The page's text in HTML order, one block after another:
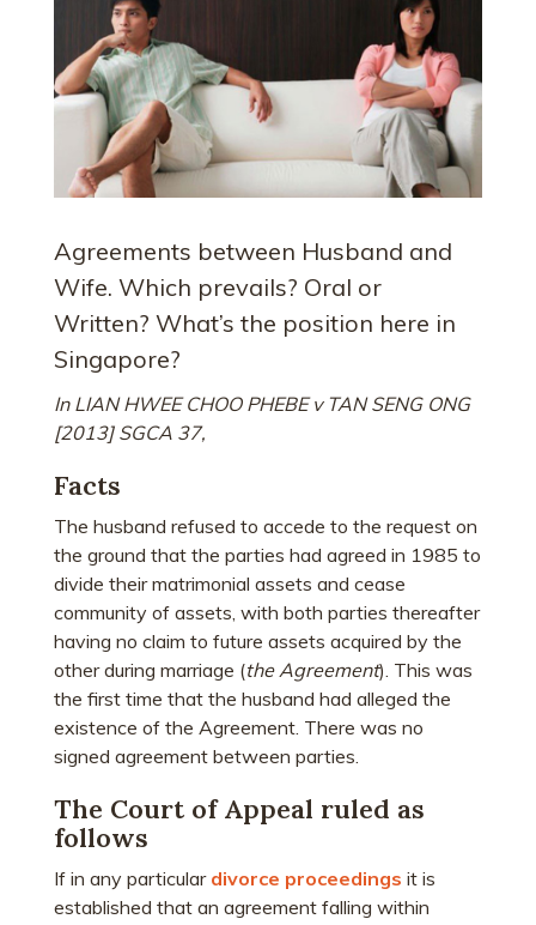
Agreements between Husband and
Wife. Which prevails? Oral or
Written? What’s the position here in
Singapore?
In LIAN HWEE CHOO PHEBE v TAN SENG ONG
[2013] SGCA 37,
Facts
The husband refused to accede to the request on
the ground that the parties had agreed in 1985 to
divide their matrimonial assets and cease
community of assets, with both parties thereafter
having no claim to future assets acquired by the
other during marriage (the Agreement). This was
the first time that the husband had alleged the
existence of the Agreement. There was no
signed agreement between parties.
The Court of Appeal ruled as
follows
If in any particular divorce proceedings it is
established that an agreement falling within